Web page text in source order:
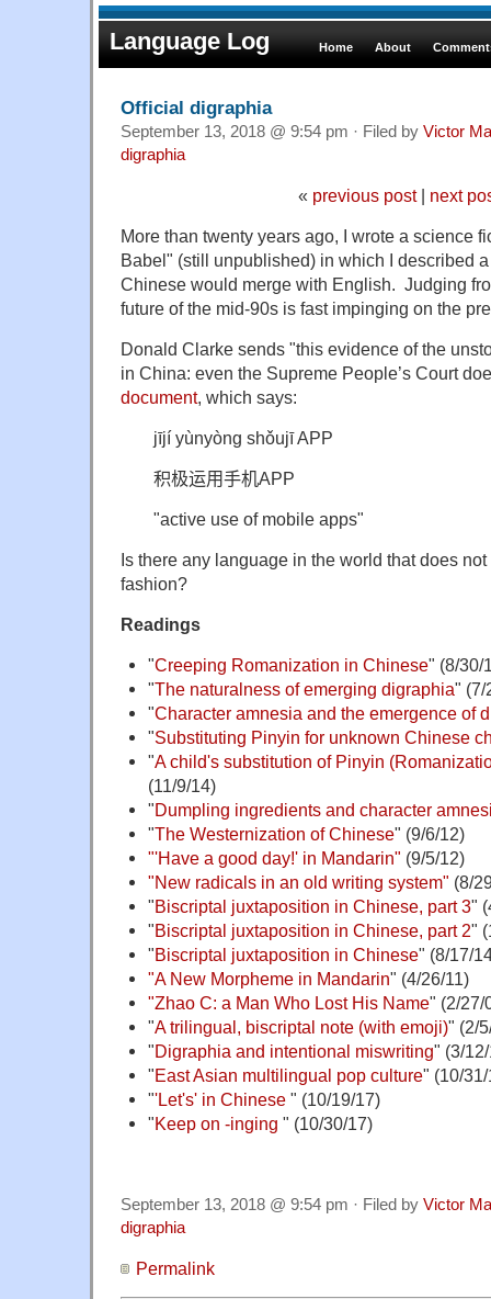
Language Log Home About
Official digraphia
September 13, 2018 @ 9:54 pm · Filed by Victor
digraphia
« previous post| next
More than twenty years ago, I wrote a science
Babel" (still unpublished) in which I described
Chinese would merge with English. Judging
future of the mid-90s is fast impinging on the
Donald Clarke sends "this evidence of the
in China: even the Supreme People’s Court
document, which says:
jījí yùnyòng shǒujī APP
积极运用手机APP
"active use of mobile apps"
Is there any language in the world that does
fashion?
Readings
"Creeping Romanization in Chinese" (8/30/
"The naturalness of emerging digraphia" (7/
"Character amnesia and the emergence of
"Substituting Pinyin for unknown Chinese
"A child's substitution of Pinyin
(11/9/14)
"Dumpling ingredients and character
"The Westernization of Chinese" (9/6/12)
"'Have a good day!' in Mandarin" (9/5/12)
"New radicals in an old writing system" (8/
"Biscriptal juxtaposition in Chinese, part 3"
"Biscriptal juxtaposition in Chinese, part 2"
"Biscriptal juxtaposition in Chinese" (8/17/
"A New Morpheme in Mandarin" (4/26/11)
"Zhao C: a Man Who Lost His Name" (2/27/
"A trilingual, biscriptal note (with emoji)" (2/
"Digraphia and intentional miswriting" (3/
"East Asian multilingual pop culture" (10/
"'Let's' in Chinese" (10/19/17)
"Keep on -inging " (10/30/17)
September 13, 2018 @ 9:54 pm · Filed by Victor
digraphia
Permalink